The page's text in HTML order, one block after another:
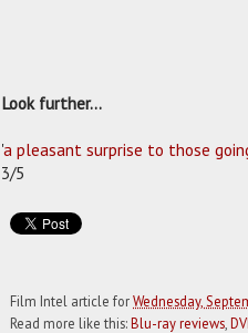
Look further...
'a pleasant surprise to those
3/5
Film Intel article forWednesday,
Read more like this:Blu-ray reviews